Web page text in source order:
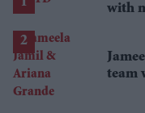
with
team